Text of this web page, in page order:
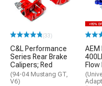
(33)
C&L Performance
Series Rear Brake
Calipers; Red
(94-04 Mustang GT,
V6)
Flow